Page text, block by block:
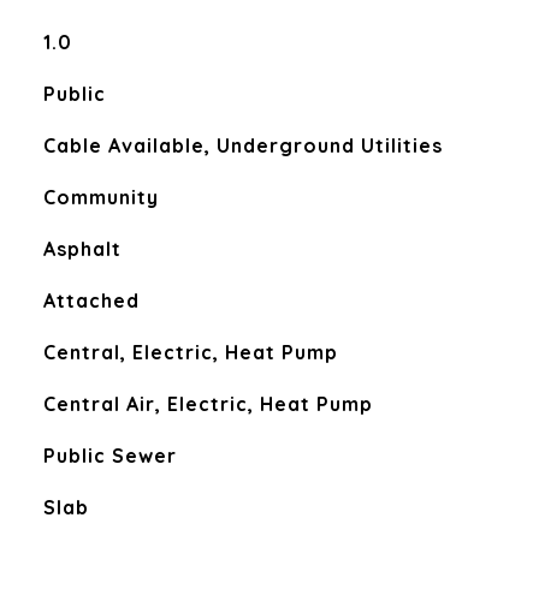
1.0
Public
Cable Available, Underground Utilities
Community
Asphalt
Attached
Central, Electric, Heat Pump
Central Air, Electric, Heat Pump
Public Sewer
Slab